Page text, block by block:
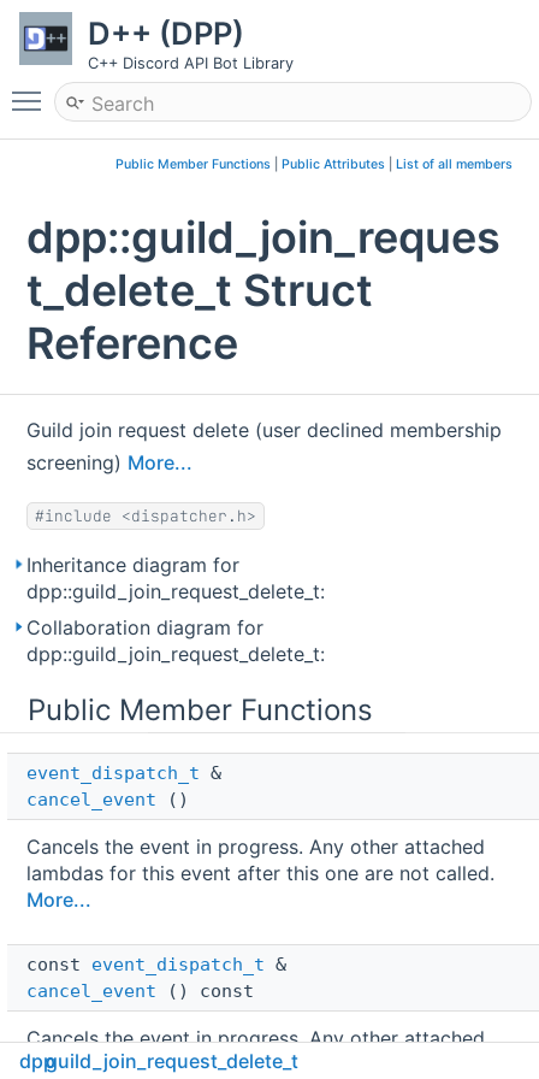
D++ (DPP)
C++ Discord API Bot Library
Toggle main menu visibility
Public Member Functions| Public Attributes| List of all members
dpp::guild_join_reques
t_delete_t Struct
Reference
Guild join request delete (user declined membership
screening) More...
#include <dispatcher.h>
Inheritance diagram for
dpp::guild_join_request_delete_t:
Collaboration diagram for
dpp::guild_join_request_delete_t:
Public Member Functions
event_dispatch_t &
cancel_event ()
Cancels the event in progress. Any other attached
lambdas for this event after this one are not called.
More...
const event_dispatch_t &
cancel_event () const
Cancels the event in progress. Any other attached
lambdas for this event after this one are not called.
dppguild_join_request_delete_t